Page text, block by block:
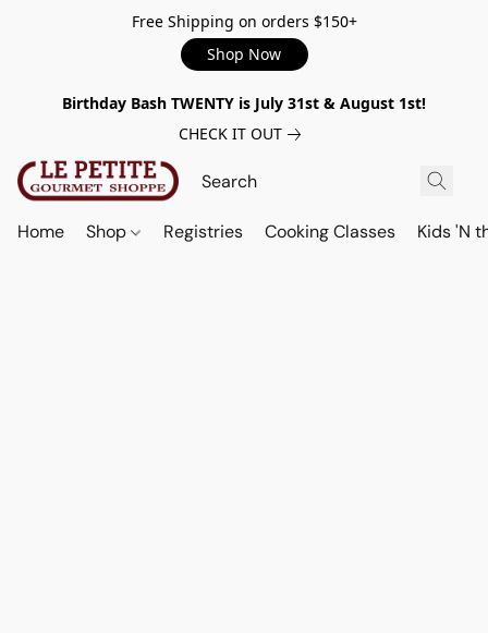
Free Shipping on orders $150+
Shop Now
Birthday Bash TWENTY is July 31st & August 1st!
CHECK IT OUT
Home Shop Registries Cooking Classes Kids 'N